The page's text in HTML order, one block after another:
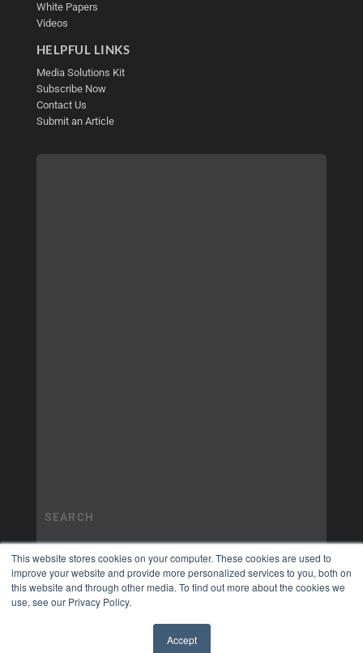
This website stores cookies on your computer. These cookies are used to
improve your website and provide more personalized services to you, both on
this website and through other media. To find out more about the cookies we
use, see our Privacy Policy.
Accept
White Papers
Videos
HELPFUL LINKS
Media Solutions Kit
Subscribe Now
Contact Us
Submit an Article